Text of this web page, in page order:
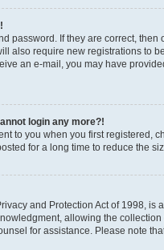
password. If they are correct,
also require new registrations to
an e-mail, you may have
login any more?!
to you when you first registered,
for a long time to reduce the
and Protection Act of 1998,
allowing the
for assistance. Please note